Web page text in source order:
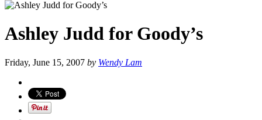
Ashley Judd for Goody’s
Friday, June 15, 2007 by Wendy Lam